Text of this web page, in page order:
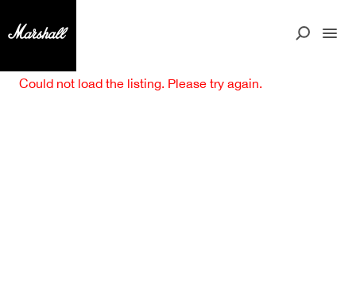
Could not load the listing. Please try again.